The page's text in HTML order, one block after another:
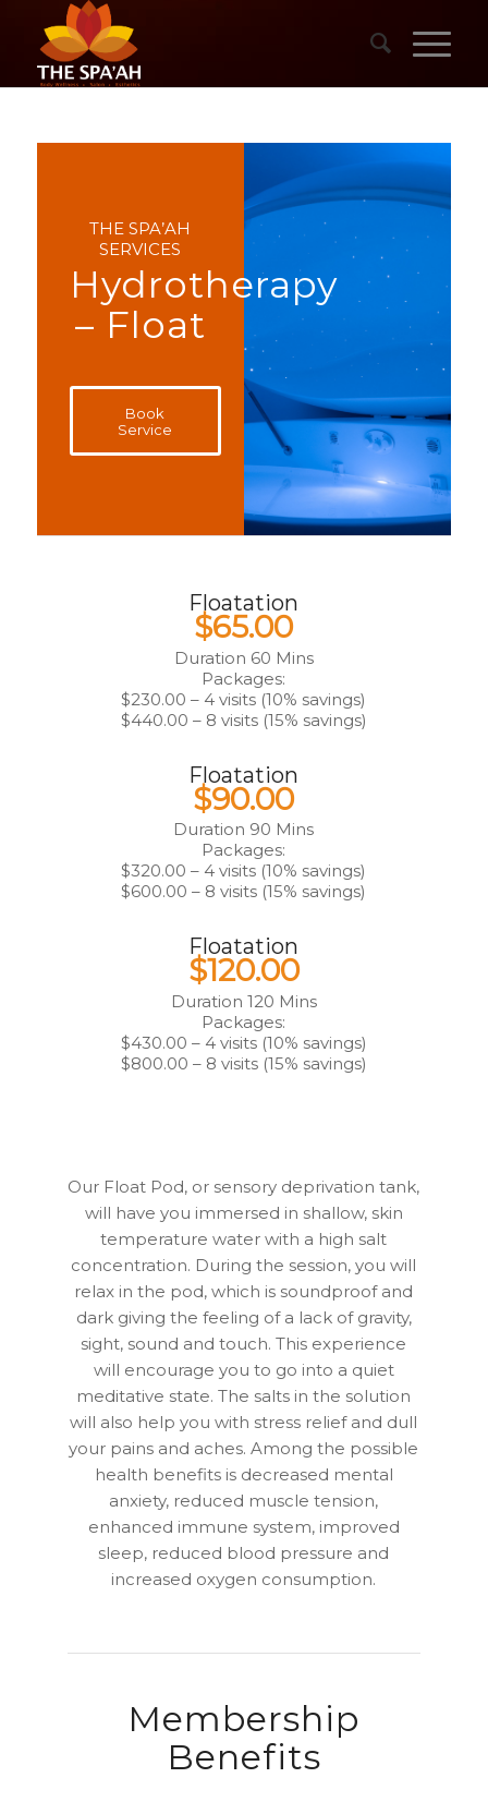
THE SPA’AH
SERVICES
Hydrotherapy
– Float
Book
Service
Floatation
$65.00
Duration 60 Mins
Packages:
$230.00 – 4 visits (10% savings)
$440.00 – 8 visits (15% savings)
Floatation
$90.00
Duration 90 Mins
Packages:
$320.00 – 4 visits (10% savings)
$600.00 – 8 visits (15% savings)
Floatation
$120.00
Duration 120 Mins
Packages:
$430.00 – 4 visits (10% savings)
$800.00 – 8 visits (15% savings)
Our Float Pod, or sensory deprivation tank,
will have you immersed in shallow, skin
temperature water with a high salt
concentration. During the session, you will
relax in the pod, which is soundproof and
dark giving the feeling of a lack of gravity,
sight, sound and touch. This experience
will encourage you to go into a quiet
meditative state. The salts in the solution
will also help you with stress relief and dull
your pains and aches. Among the possible
health benefits is decreased mental
anxiety, reduced muscle tension,
enhanced immune system, improved
sleep, reduced blood pressure and
increased oxygen consumption.
Membership
Benefits